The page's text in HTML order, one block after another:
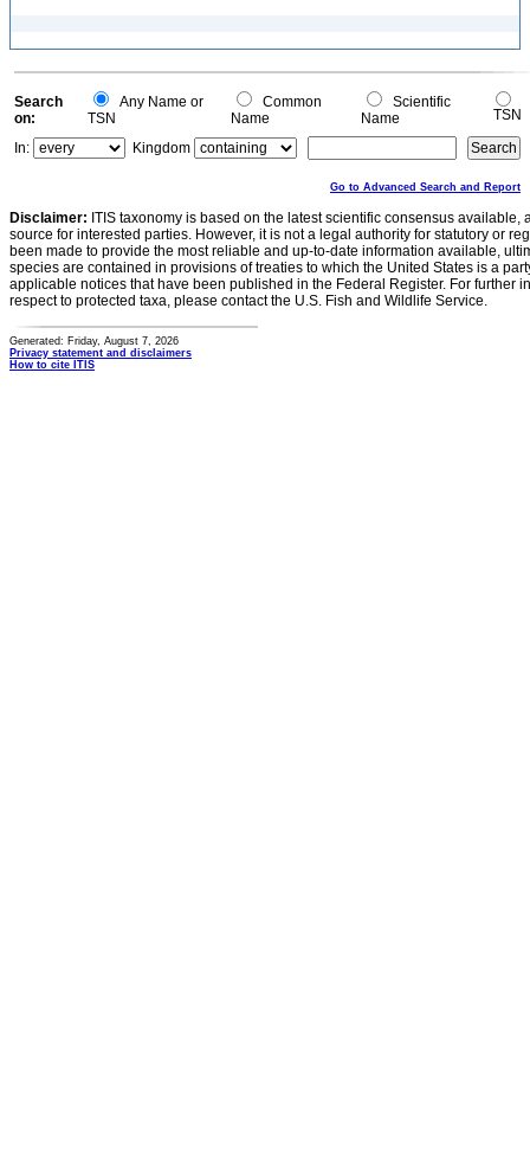
Search
on:
Any Name or
TSN
Common
Name
Scientific
Name
TSN
In:
Kingdom
Go to Advanced Search and Report
Disclaimer: ITIS taxonomy is based on the latest scientific consensus
source for interested parties. However, it is not a legal authority for statutory or
been made to provide the most reliable and up-to-date information available,
species are contained in provisions of treaties to which the United States is a
applicable notices that have been published in the Federal Register. For further
respect to protected taxa, please contact the U.S. Fish and Wildlife Service.
Generated: Friday, August 7, 2026
Privacy statement and disclaimers
How to cite ITIS